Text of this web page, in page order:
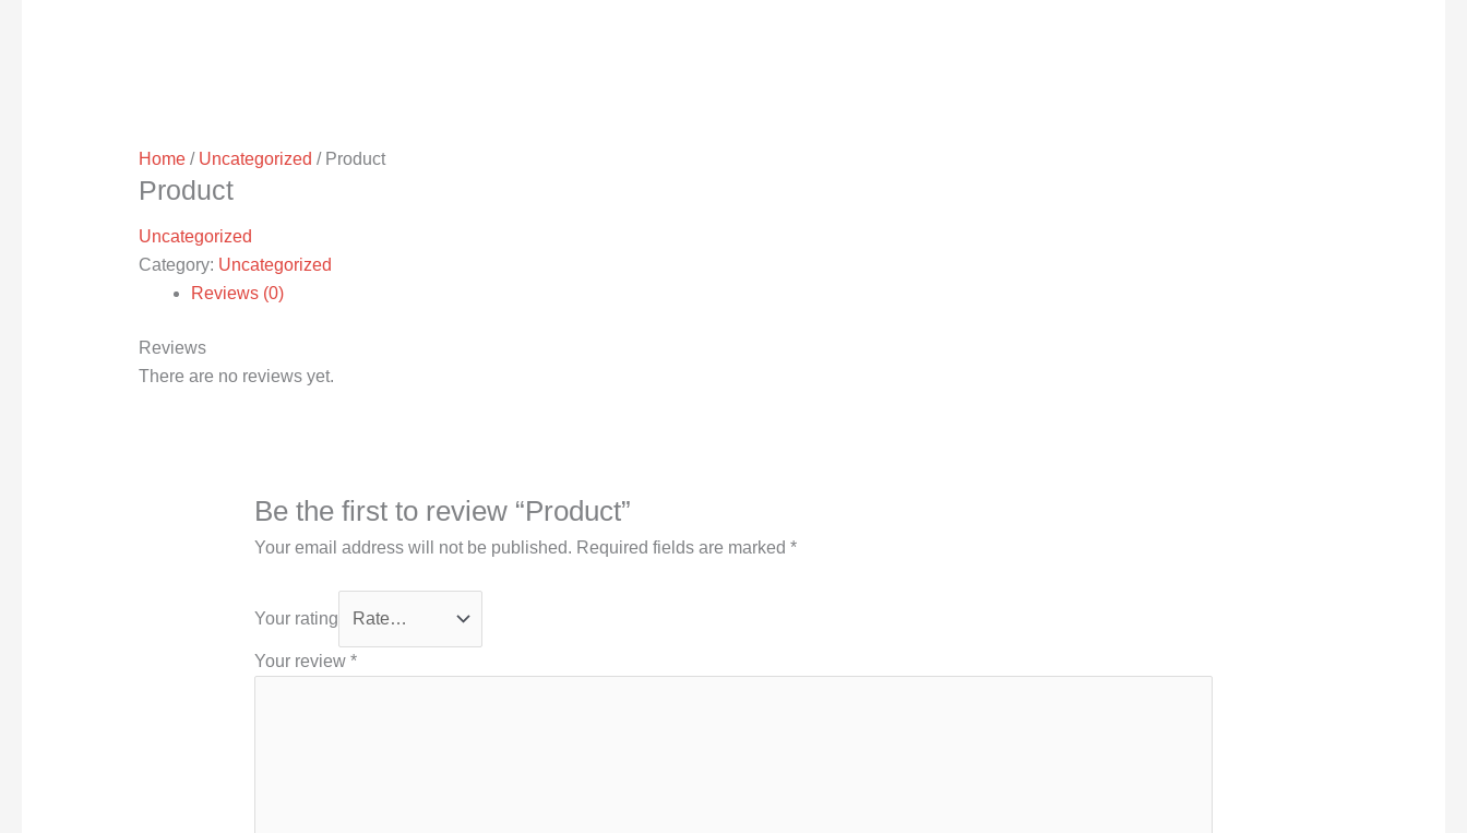
Home/ Uncategorized / Product
Product
Uncategorized
Category: Uncategorized
Reviews (0)
Reviews
There are no reviews yet.
Be the first to review “Product”
Your email address will not be published. Required fields are marked*
Your rating
Your review*